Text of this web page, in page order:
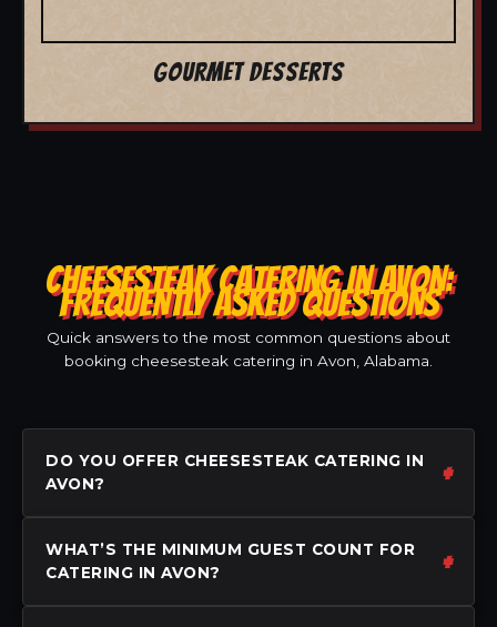
GOURMET DESSERTS
CHEESESTEAK CATERING IN AVON:
FREQUENTLY ASKED QUESTIONS
Quick answers to the most common questions about
booking cheesesteak catering in Avon, Alabama.
DO YOU OFFER CHEESESTEAK CATERING IN
AVON?
WHAT’S THE MINIMUM GUEST COUNT FOR
CATERING IN AVON?